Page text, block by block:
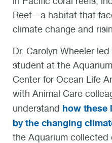
Reef—a habitat that
climate change and
Dr. Carolyn Wheeler
student at the
Center for Ocean Life
with Animal Care
understand how these
by the changing
the Aquarium collected